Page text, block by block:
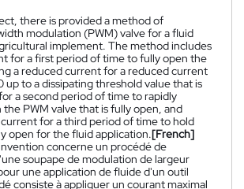
there is provided a method of
modulation (PWM) valve for a fluid
implement. The method includes
for a first period of time to fully open the
a reduced current for a reduced current
up to a dissipating threshold value that is
a second period of time to rapidly
PWM valve that is fully open, and
for a third period of time to hold
open for the fluid application.[French]
concerne un procédé de
soupape de modulation de largeur
une application de fluide d'un outil
consiste à appliquer un courant maximal